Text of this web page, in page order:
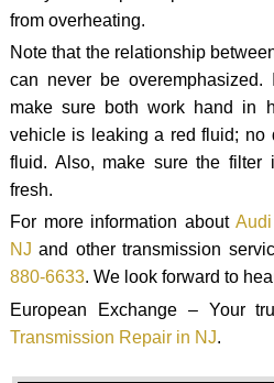
from overheating.
Note that the relationship
can never be
make sure both work hand in
vehicle is leaking a red fluid; no
fluid. Also, make sure the
fresh.
For more information about
NJ and other transmission
880-6633. We look forward to
European Exchange – Your
Transmission Repair in NJ.